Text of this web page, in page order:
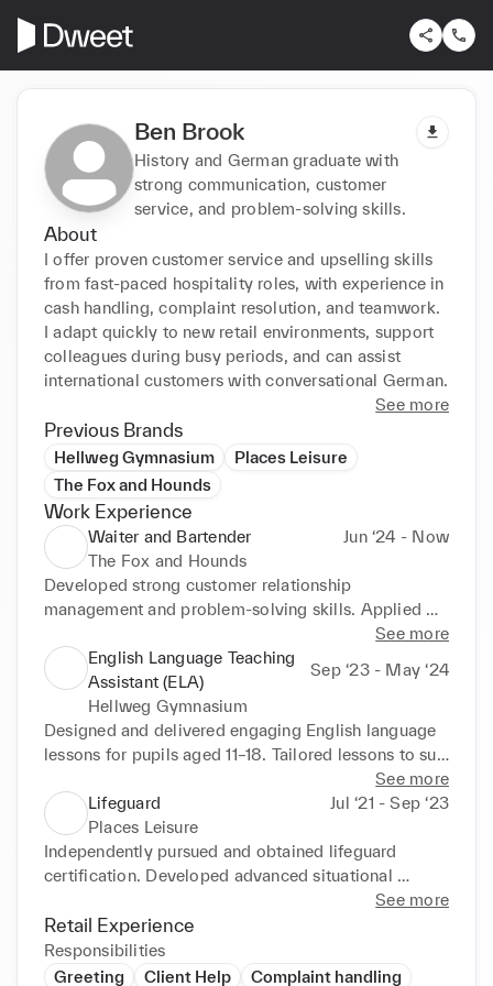
Ben Brook
History and German graduate with
strong communication, customer
service, and problem-solving skills.
About
I offer proven customer service and upselling skills
from fast-paced hospitality roles, with experience in
cash handling, complaint resolution, and teamwork.
I adapt quickly to new retail environments, support
colleagues during busy periods, and can assist
international customers with conversational German.
See more
Previous Brands
Hellweg Gymnasium
Places Leisure
The Fox and Hounds
Work Experience
Waiter and Bartender
Jun ‘24 - Now
The Fox and Hounds
Developed strong customer relationship
management and problem-solving skills. Applied
sales techniques and upselling strategies to
recommend products tailored to individual
preferences, enhancing the guest experience and
contributing to increased revenue. Proactively
identified opportunities to support team members
during busy periods, improving overall team
See more
English Language Teaching
Assistant (ELA)
Sep ‘23 - May ‘24
Hellweg Gymnasium
Designed and delivered engaging English language
lessons for pupils aged 11–18. Tailored lessons to suit
varying age groups and skill levels. Mentored
individual students, prepared instructional materials,
offered feedback, and fostered a supportive learning
environment. Collaborated with teaching staff and
administrators, conducting professional
communication in German. Helped shape the
internship role for future interns by documenting
best practices and providing feedback on program
structure.
See more
Lifeguard
Jul ‘21 - Sep ‘23
Places Leisure
Independently pursued and obtained lifeguard
certification. Developed advanced situational
awareness, crisis management, and first aid skills.
Responded effectively to incidents and coordinated
with team members during high-pressure situations
to ensure a safe and controlled environment.
See more
Retail Experience
Responsibilities
Greeting
Client Help Complaint handling